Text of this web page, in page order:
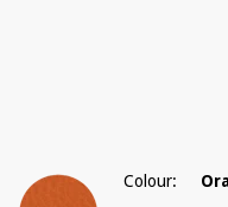
Colour: